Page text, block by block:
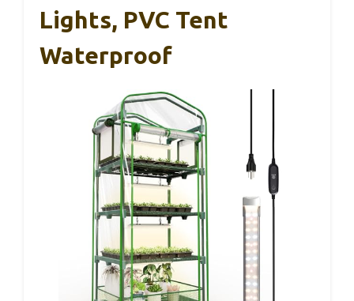
Lights, PVC Tent
Waterproof